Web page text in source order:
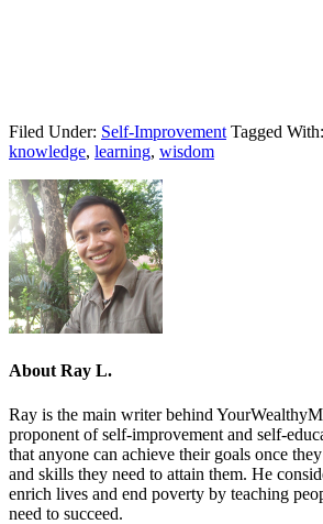
Filed Under: Self-Improvement Tagged With:
knowledge, learning, wisdom
AboutRay L.
Ray is the main writer behind
proponent of self-improvement and self-
that anyone can achieve their goals once
and skills they need to attain them. He
enrich lives and end poverty by teaching
need to succeed.